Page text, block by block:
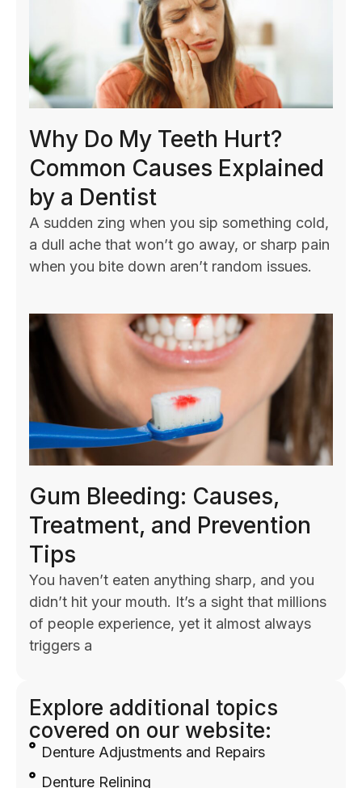
Why Do My Teeth Hurt?
Common Causes Explained
by a Dentist
A sudden zing when you sip something cold,
a dull ache that won’t go away, or sharp pain
when you bite down aren’t random issues.
Gum Bleeding: Causes,
Treatment, and Prevention
Tips
You haven’t eaten anything sharp, and you
didn’t hit your mouth. It’s a sight that millions
of people experience, yet it almost always
triggers a
Explore additional topics
covered on our website:
Denture Adjustments and Repairs
Denture Relining